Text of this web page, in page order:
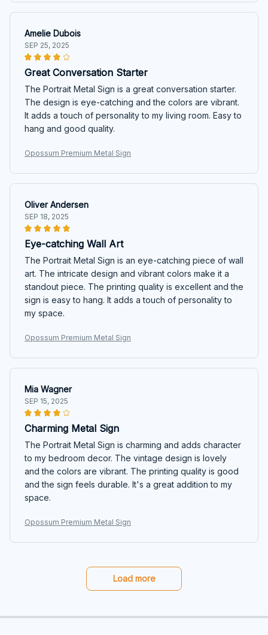
Amelie Dubois
SEP 25, 2025
Great Conversation Starter
The Portrait Metal Sign is a great conversation starter.
The design is eye-catching and the colors are vibrant.
It adds a touch of personality to my living room. Easy to
hang and good quality.
Opossum Premium Metal Sign
Oliver Andersen
SEP 18, 2025
Eye-catching Wall Art
The Portrait Metal Sign is an eye-catching piece of wall
art. The intricate design and vibrant colors make it a
standout piece. The printing quality is excellent and the
sign is easy to hang. It adds a touch of personality to
my space.
Opossum Premium Metal Sign
Mia Wagner
SEP 15, 2025
Charming Metal Sign
The Portrait Metal Sign is charming and adds character
to my bedroom decor. The vintage design is lovely
and the colors are vibrant. The printing quality is good
and the sign feels durable. It's a great addition to my
space.
Opossum Premium Metal Sign
Load more